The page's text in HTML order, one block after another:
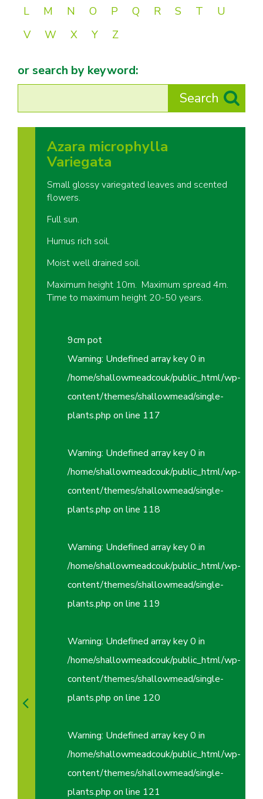
L
M N O P Q R S T
U
V
W X Y Z
or search by keyword:
Azara microphylla
Variegata
Small glossy variegated leaves and scented
flowers.
Full sun.
Humus rich soil.
Moist well drained soil.
Maximum height 10m. Maximum spread 4m.
Time to maximum height 20-50 years.
9cm pot
Warning: Undefined array key 0 in
/home/shallowmeadcouk/public_html/wp-
content/themes/shallowmead/single-
plants.php on line 117
Warning: Undefined array key 0 in
/home/shallowmeadcouk/public_html/wp-
content/themes/shallowmead/single-
plants.php on line 118
Warning: Undefined array key 0 in
/home/shallowmeadcouk/public_html/wp-
content/themes/shallowmead/single-
plants.php on line 119
Warning: Undefined array key 0 in
/home/shallowmeadcouk/public_html/wp-
content/themes/shallowmead/single-
plants.php on line 120
Warning: Undefined array key 0 in
/home/shallowmeadcouk/public_html/wp-
content/themes/shallowmead/single-
plants.php on line 121